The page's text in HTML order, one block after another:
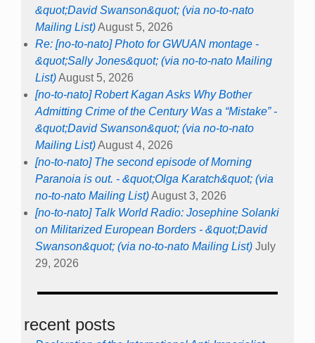
&quot;David Swanson&quot; (via no-to-nato
Mailing List)August 5, 2026
Re: [no-to-nato] Photo for GWUAN montage -
&quot;Sally Jones&quot; (via no-to-nato Mailing
List)August 5, 2026
[no-to-nato] Robert Kagan Asks Why Bother
Admitting Crime of the Century Was a “Mistake” -
&quot;David Swanson&quot; (via no-to-nato
Mailing List)August 4, 2026
[no-to-nato] The second episode of Morning
Paranoia is out. - &quot;Olga Karatch&quot; (via
no-to-nato Mailing List)August 3, 2026
[no-to-nato] Talk World Radio: Josephine Solanki
on Militarized European Borders - &quot;David
Swanson&quot; (via no-to-nato Mailing List) July
29, 2026
recent posts